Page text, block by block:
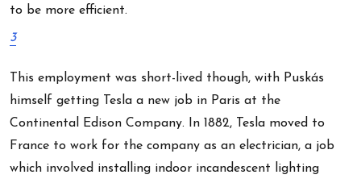
to be more efficient.
3
This employment was short-lived though, with Puskás
himself getting Tesla a new job in Paris at the
Continental Edison Company. In 1882, Tesla moved to
France to work for the company as an electrician, a job
which involved installing indoor incandescent lighting